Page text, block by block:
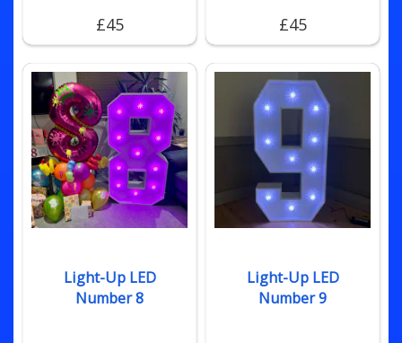
£45 £45
Light-Up LED
Number 8
Light-Up LED
Number 9